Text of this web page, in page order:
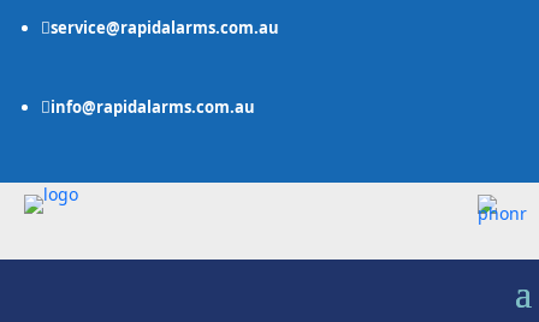
service@rapidalarms.com.au
 info@rapidalarms.com.au